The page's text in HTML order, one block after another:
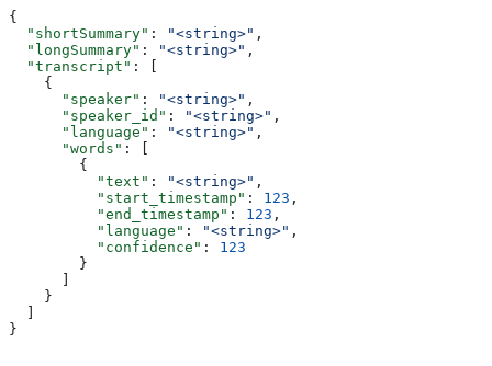
{
  "shortSummary"
: "<string>" ,
  "longSummary"
: "<string>" ,
  "transcript"
: [
    {
      "speaker"
: "<string>" ,
      "speaker_id"
: "<string>" ,
      "language"
: "<string>" ,
      "words"
: [
        {
          "text"
: "<string>" ,
          "start_timestamp"
: 123 ,
          "end_timestamp"
: 123 ,
          "language"
: "<string>" ,
          "confidence"
: 123
        }
    }
}